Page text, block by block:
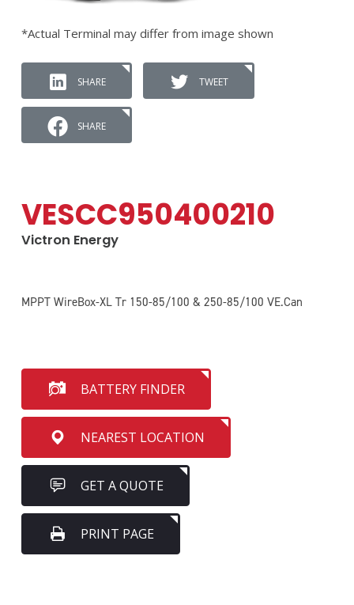
*Actual Terminal may differ from image shown
SHARE TWEET
SHARE
VESCC950400210
Victron Energy
MPPT WireBox-XL Tr 150-85/100 & 250-85/100 VE.Can
BATTERY FINDER
NEAREST LOCATION
GET A QUOTE
PRINT PAGE